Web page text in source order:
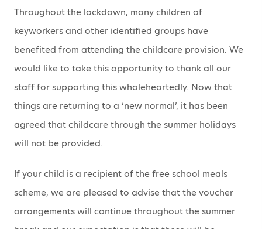
Throughout the lockdown, many children of
keyworkers and other identified groups have
benefited from attending the childcare provision. We
would like to take this opportunity to thank all our
staff for supporting this wholeheartedly. Now that
things are returning to a ‘new normal’, it has been
agreed that childcare through the summer holidays
will not be provided.
If your child is a recipient of the free school meals
scheme, we are pleased to advise that the voucher
arrangements will continue throughout the summer